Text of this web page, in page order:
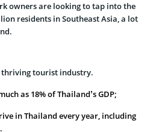
owners are looking to tap into the
residents in Southeast Asia, a lot
thriving tourist industry.
as 18% of Thailand’s GDP;
in Thailand every year, including